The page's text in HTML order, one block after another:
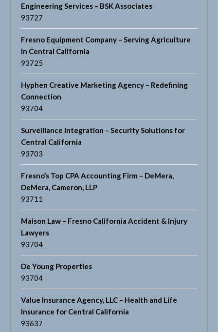
Engineering Services – BSK Associates
93727
Fresno Equipment Company – Serving Agriculture
in Central California
93725
Hyphen Creative Marketing Agency – Redefining
Connection
93704
Surveillance Integration – Security Solutions for
Central California
93703
Fresno’s Top CPA Accounting Firm – DeMera,
DeMera, Cameron, LLP
93711
Maison Law – Fresno California Accident & Injury
Lawyers
93704
De Young Properties
93704
Value Insurance Agency, LLC – Health and Life
Insurance for Central California
93637